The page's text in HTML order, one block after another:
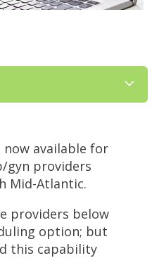
now available for
gyn providers
Mid-Atlantic.
providers below
option; but
this capability